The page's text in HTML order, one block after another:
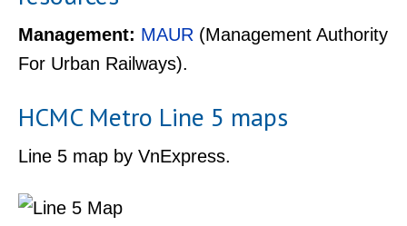
Management: MAUR (Management Authority
For Urban Railways).
HCMC Metro Line 5 maps
Line 5 map by VnExpress.